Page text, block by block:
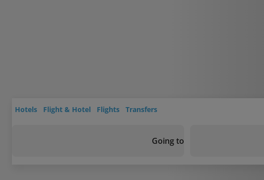
Hotels Flight & Hotel Flights Transfers
Going to